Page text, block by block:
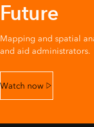
Future
Mapping and spatial
and aid administrators.
Watch now